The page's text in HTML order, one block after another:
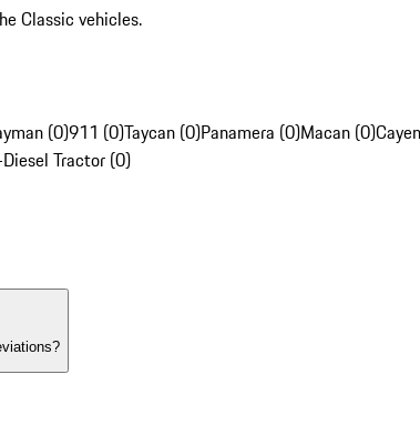
Classic vehicles.
(0)911 (0)Taycan (0)Panamera (0)Macan (0)
Tractor (0)